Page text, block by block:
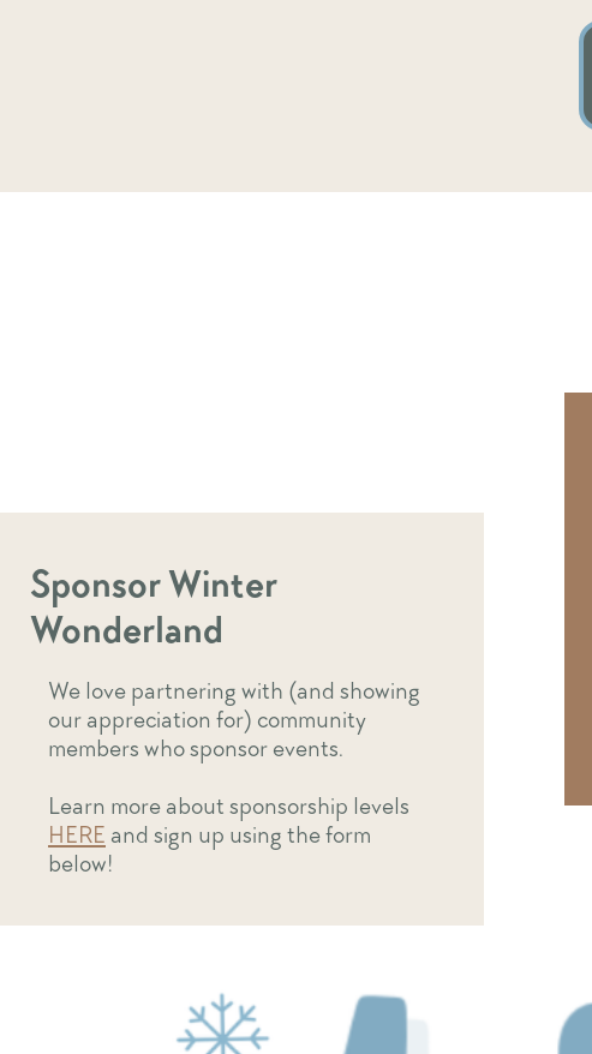
Sponsor Winter
Wonderland
We love partnering with (and showing
our appreciation for) community
members who sponsor events.
Learn more about sponsorship levels
HERE and sign up using the form
below!